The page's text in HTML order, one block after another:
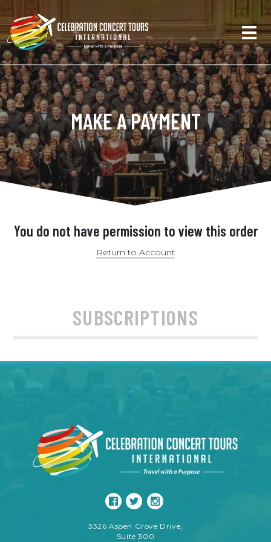
MAKE A PAYMENT
You do not have permission to view this order
Return to Account
SUBSCRIPTIONS
3326 Aspen Grove Drive,
Suite 300